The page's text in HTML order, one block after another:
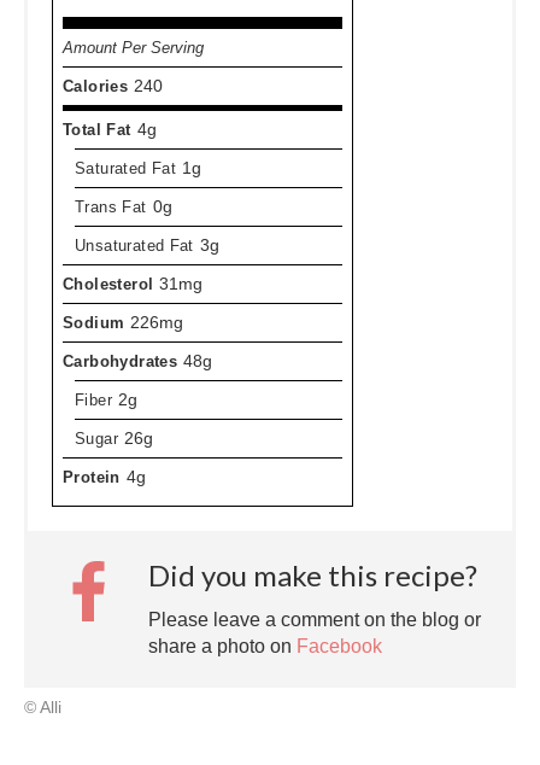
Amount Per Serving
Calories 240
Total Fat 4g
Saturated Fat 1g
Trans Fat 0g
Unsaturated Fat 3g
Cholesterol 31mg
Sodium 226mg
Carbohydrates 48g
Fiber 2g
Sugar 26g
Protein 4g
Did you make this recipe?
Please leave a comment on the blog or
share a photo on Facebook
© Alli